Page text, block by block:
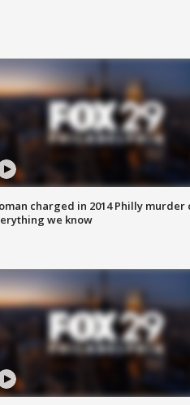
charged in 2014 Philly murder
we know